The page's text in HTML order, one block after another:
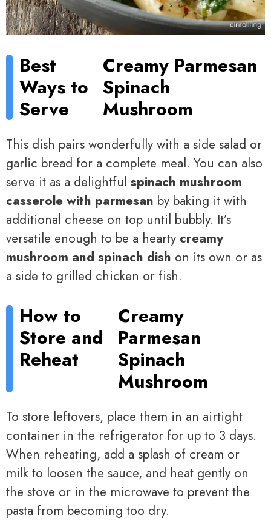
Best
Ways to
Serve
Creamy Parmesan
Spinach
Mushroom
This dish pairs wonderfully with a side salad or
garlic bread for a complete meal. You can also
serve it as a delightful spinach mushroom
casserole with parmesan by baking it with
additional cheese on top until bubbly. It’s
versatile enough to be a hearty creamy
mushroom and spinach dish on its own or as
a side to grilled chicken or fish.
How to
Store and
Reheat
Creamy
Parmesan
Spinach
Mushroom
To store leftovers, place them in an airtight
container in the refrigerator for up to 3 days.
When reheating, add a splash of cream or
milk to loosen the sauce, and heat gently on
the stove or in the microwave to prevent the
pasta from becoming too dry.